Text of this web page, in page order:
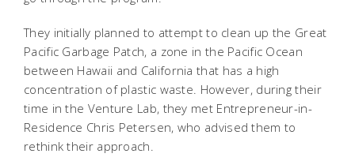
They initially planned to attempt to clean up the Great
Pacific Garbage Patch, a zone in the Pacific Ocean
between Hawaii and California that has a high
concentration of plastic waste. However, during their
time in the Venture Lab, they met Entrepreneur-in-
Residence Chris Petersen, who advised them to
rethink their approach.